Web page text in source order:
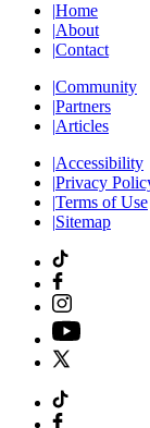
|Home
|About
|Contact
|Community
|Partners
|Articles
|Accessibility
|Privacy
|Terms of Use
|Sitemap